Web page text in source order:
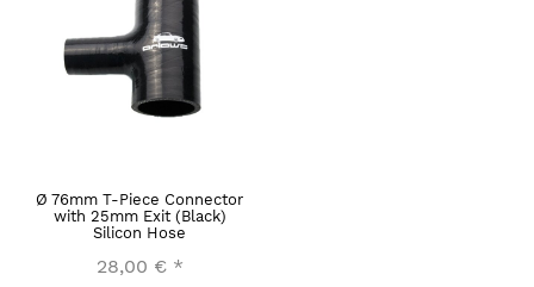
Ø 76mm T-Piece Connector
with 25mm Exit (Black)
Silicon Hose
28,00 € *